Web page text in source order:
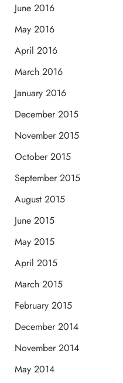
June 2016
May 2016
April 2016
March 2016
January 2016
December 2015
November 2015
October 2015
September 2015
August 2015
June 2015
May 2015
April 2015
March 2015
February 2015
December 2014
November 2014
May 2014